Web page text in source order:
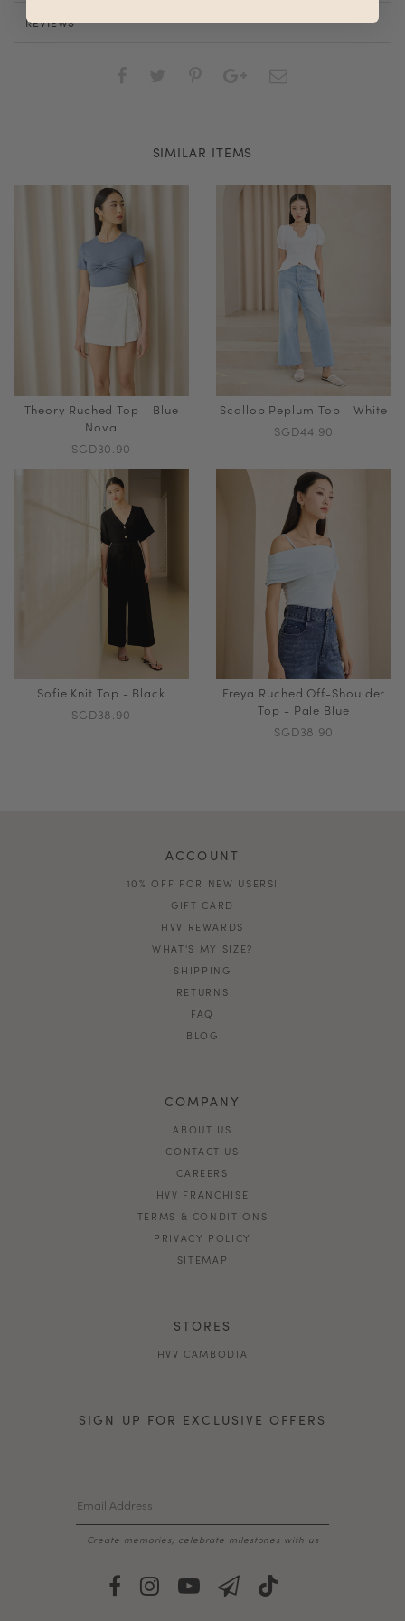
REVIEWS
SIMILAR ITEMS
Theory Ruched Top - Blue
Nova
SGD30.90
Scallop Peplum Top - White
SGD44.90
Sofie Knit Top - Black
SGD38.90
Freya Ruched Off-Shoulder
Top - Pale Blue
SGD38.90
ACCOUNT
10% OFF FOR NEW USERS!
GIFT CARD
HVV REWARDS
WHAT'S MY SIZE?
SHIPPING
RETURNS
FAQ
BLOG
COMPANY
ABOUT US
CONTACT US
CAREERS
HVV FRANCHISE
TERMS & CONDITIONS
PRIVACY POLICY
SITEMAP
STORES
HVV CAMBODIA
SIGN UP FOR EXCLUSIVE OFFERS
Create memories, celebrate milestones with us